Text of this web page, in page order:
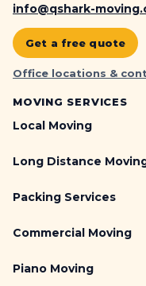
m
a
g
T
r
a
m
l
,
o
v
i
n
g
T
u
k
a
k
n
info@qshark-
Get a free quote
Office locations &
MOVING SERVICES
Local Moving
Long Distance
Packing Services
Commercial Moving
Piano Moving